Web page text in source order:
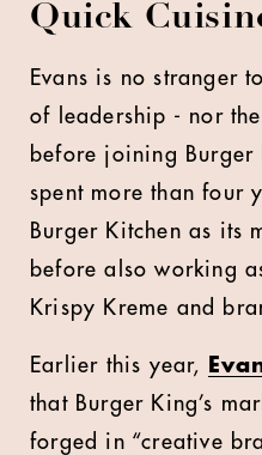
Quick
Evans is no stranger
of leadership - nor
before joining Burger
spent more than four
Burger Kitchen as its
before also working
Krispy Kreme and
Earlier this year,
that Burger King’s
forged in “creative